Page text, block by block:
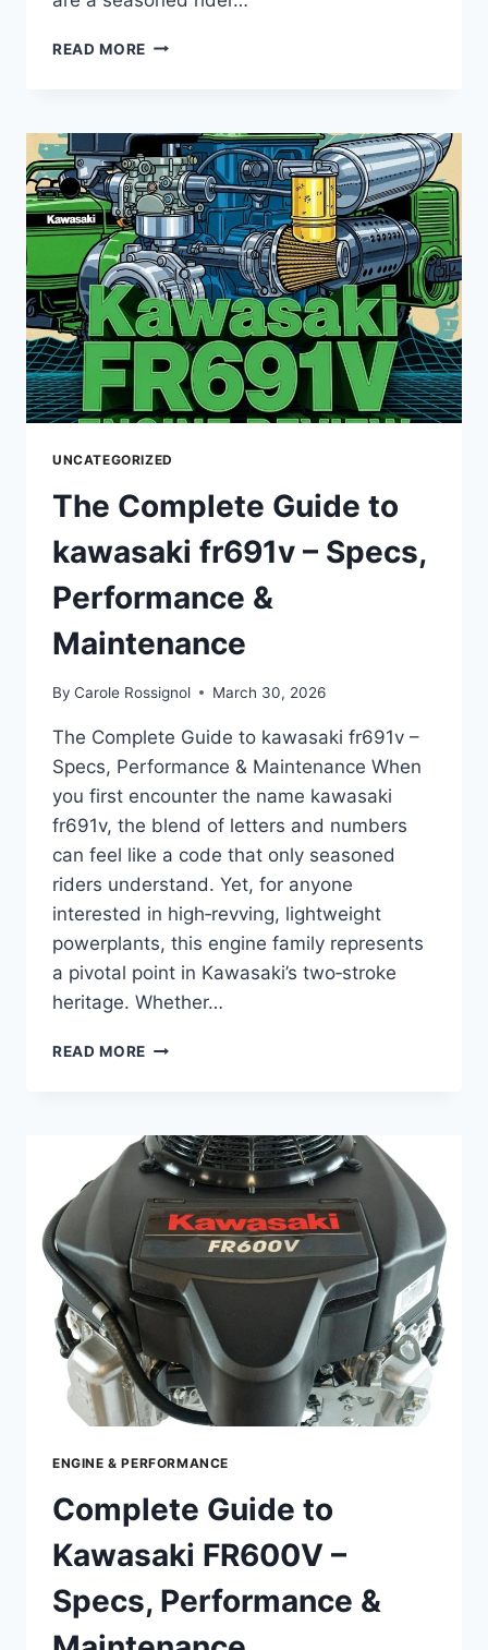
READ MORE COMPLETE
FX850V
–
SPECS,
PERFORMANCE,
MAINTENANCE
UNCATEGORIZED
The Complete Guide to
kawasaki fr691v – Specs,
Performance &
Maintenance
By Carole Rossignol March 30, 2026
The Complete Guide to kawasaki fr691v –
Specs, Performance & Maintenance When
you first encounter the name kawasaki
fr691v, the blend of letters and numbers
can feel like a code that only seasoned
riders understand. Yet, for anyone
interested in high‑revving, lightweight
powerplants, this engine family represents
a pivotal point in Kawasaki’s two‑stroke
heritage. Whether…
READ MORE THE
KAWASAKI
FR691V
SPECS,
PERFORMANCE
MAINTENANCE
ENGINE & PERFORMANCE
Complete Guide to
Kawasaki FR600V –
Specs, Performance &